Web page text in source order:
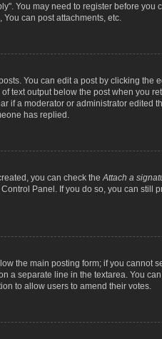
You may need to register before
can post attachments, etc.
You can edit a post by clicking the
text output below the post when you
a moderator or administrator edited
has replied.
you can check theAttach a
Panel. If you do so, you can
the main posting form; if you
a separate line in the textarea. You
to allow users to amend their votes.